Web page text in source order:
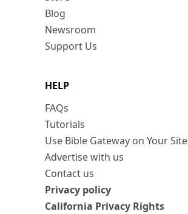
Blog
Newsroom
Support Us
HELP
FAQs
Tutorials
Use Bible Gateway on Your Site
Advertise with us
Contact us
Privacy policy
California Privacy Rights